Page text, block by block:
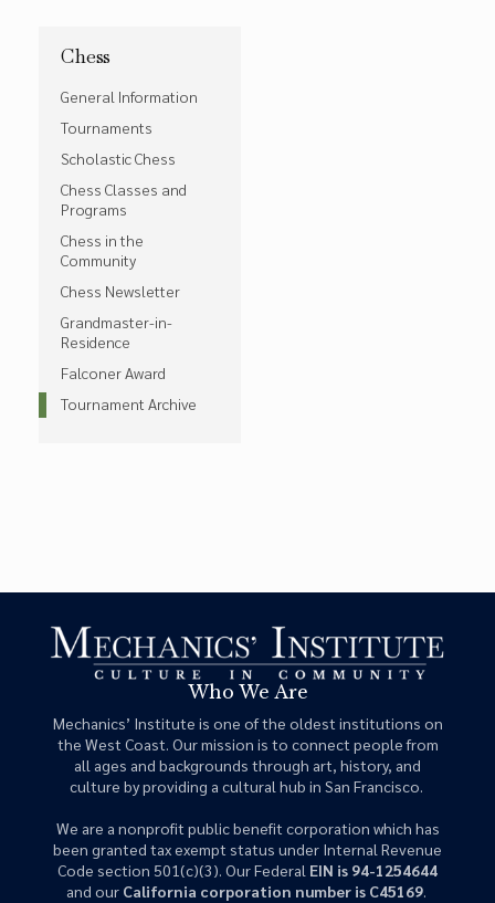
Chess
General Information
Tournaments
Scholastic Chess
Chess Classes and
Programs
Chess in the
Community
Chess Newsletter
Grandmaster-in-
Residence
Falconer Award
Tournament Archive
Who We Are
Mechanics’ Institute is one of the oldest institutions on
the West Coast. Our mission is to connect people from
all ages and backgrounds through art, history, and
culture by providing a cultural hub in San Francisco.
We are a nonprofit public benefit corporation which has
been granted tax exempt status under Internal Revenue
Code section 501(c)(3). Our Federal EIN is 94-1254644
and our California corporation number is C45169.